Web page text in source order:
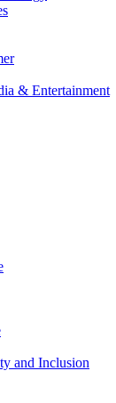
& Entertainment
and Inclusion